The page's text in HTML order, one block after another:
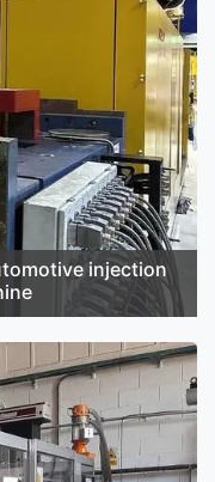
injection